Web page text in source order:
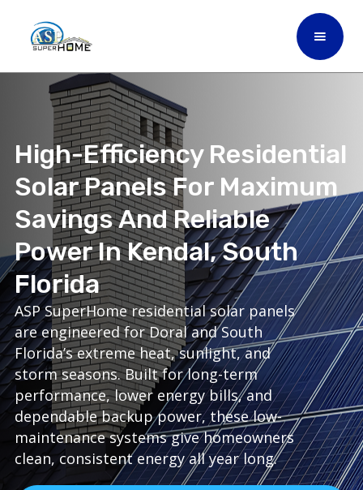
High-Efficiency Residential
Solar Panels For Maximum
Savings And Reliable
Power In Kendal, South
Florida
ASP SuperHome residential solar panels
are engineered for Doral and South
Florida’s extreme heat, sunlight, and
storm seasons. Built for long-term
performance, lower energy bills, and
dependable backup power, these low-
maintenance systems give homeowners
clean, consistent energy all year long.